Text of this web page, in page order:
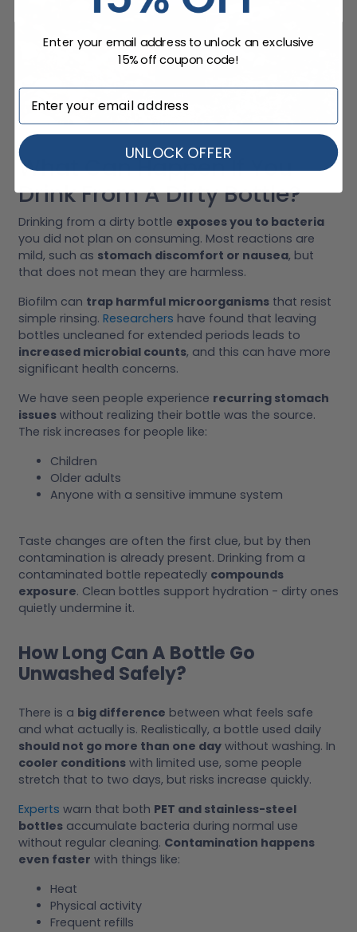
What Can Happen If You
Drink From A Dirty Bottle?
Drinking from a dirty bottle exposes you to bacteria
you did not plan on consuming. Most reactions are
mild, such as stomach discomfort or nausea, but
that does not mean they are harmless.
Biofilm can trap harmful microorganisms that resist
simple rinsing. Researchers have found that leaving
bottles uncleaned for extended periods leads to
increased microbial counts, and this can have more
significant health concerns.
We have seen people experience recurring stomach
issues without realizing their bottle was the source.
The risk increases for people like:
Children
Older adults
Anyone with a sensitive immune system
Taste changes are often the first clue, but by then
contamination is already present. Drinking from a
contaminated bottle repeatedly compounds
exposure. Clean bottles support hydration - dirty ones
quietly undermine it.
How Long Can A Bottle Go
Unwashed Safely?
There is a big difference between what feels safe
and what actually is. Realistically, a bottle used daily
should not go more than one day without washing. In
cooler conditions with limited use, some people
stretch that to two days, but risks increase quickly.
Experts warn that both PET and stainless-steel
bottles accumulate bacteria during normal use
without regular cleaning. Contamination happens
even faster with things like:
Heat
Physical activity
Frequent refills
Enter your email address to unlock an exclusive
15% off coupon code!
UNLOCK OFFER